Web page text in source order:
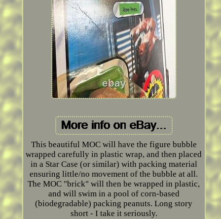
This beautiful MOC will have the figure bubble
wrapped carefully in plastic wrap, and then placed
in a Star Case (or similar) with packing material
ensuring little/no movement of the bubble at all.
The MOC "brick" will then be wrapped in plastic,
and will swim in a pool of corn-based
(biodegradable) packing peanuts. Long story
short - I take it seriously.